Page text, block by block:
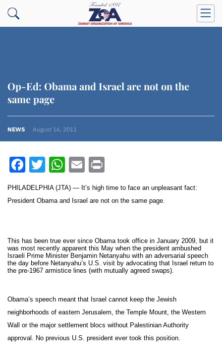
Op-Ed: Obama and Israel are not on the
same page
NEWS August 16, 2011
Facebook
Twitter
WhatsApp
Email
PHILADELPHIA (JTA) — It’s high time to face an unpleasant fact:
President Obama and Israel are not on the same page.
This has been true ever since Obama took office in January 2009, but it
was most recently apparent this May when the president ambushed
Israeli Prime Minister Benjamin Netanyahu with an adversarial speech
the day before Netanyahu’s U.S. visit by advocating that Israel return to
the pre-1967 armistice lines (with mutually agreed swaps).
Obama’s speech meant that Israel cannot keep the Jewish
neighborhoods of eastern Jerusalem, the Temple Mount, the Western
Wall or the major settlement blocs without Palestinian Authority
approval. No previous U.S. president ever took this position.